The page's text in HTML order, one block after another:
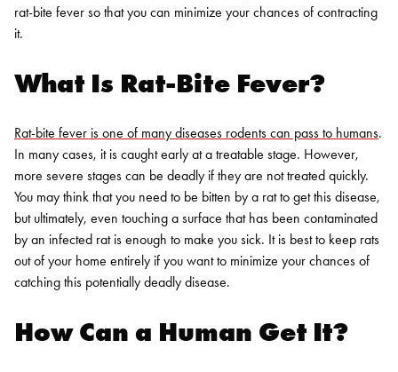
rat-bite fever so that you can minimize your chances of contracting
it.
What Is Rat-Bite Fever?
Rat-bite fever is one of many diseases rodents can pass to humans.
In many cases, it is caught early at a treatable stage. However,
more severe stages can be deadly if they are not treated quickly.
You may think that you need to be bitten by a rat to get this disease,
but ultimately, even touching a surface that has been contaminated
by an infected rat is enough to make you sick. It is best to keep rats
out of your home entirely if you want to minimize your chances of
catching this potentially deadly disease.
How Can a Human Get It?